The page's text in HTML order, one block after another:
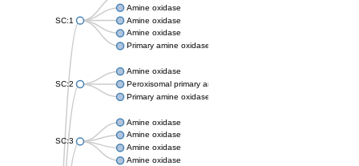
SC:1
Amine oxidase
Amine oxidase
Amine oxidase
Primary amine oxidase
SC:2
Amine oxidase
Peroxisomal primary amine oxidase
Primary amine oxidase
SC:3
Amine oxidase
Amine oxidase
Amine oxidase
Amine oxidase